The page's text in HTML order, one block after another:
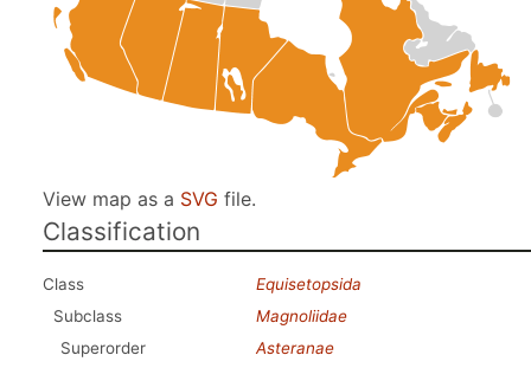
View map as a SVG file.
Classification
Class
Equisetopsida
Subclass
Magnoliidae
Superorder
Asteranae